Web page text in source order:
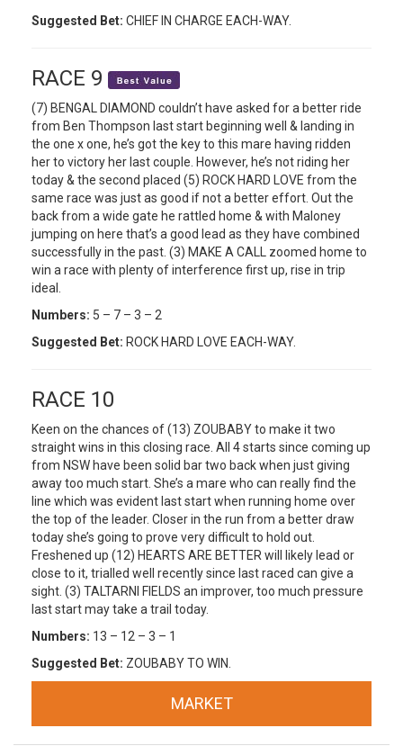
Suggested Bet: CHIEF IN CHARGE EACH-WAY.
RACE 9
(7) BENGAL DIAMOND couldn’t have asked for a better ride
from Ben Thompson last start beginning well & landing in
the one x one, he’s got the key to this mare having ridden
her to victory her last couple. However, he’s not riding her
today & the second placed (5) ROCK HARD LOVE from the
same race was just as good if not a better effort. Out the
back from a wide gate he rattled home & with Maloney
jumping on here that’s a good lead as they have combined
successfully in the past. (3) MAKE A CALL zoomed home to
win a race with plenty of interference first up, rise in trip
ideal.
Numbers: 5 – 7 – 3 – 2
Suggested Bet: ROCK HARD LOVE EACH-WAY.
RACE 10
Keen on the chances of (13) ZOUBABY to make it two
straight wins in this closing race. All 4 starts since coming up
from NSW have been solid bar two back when just giving
away too much start. She’s a mare who can really find the
line which was evident last start when running home over
the top of the leader. Closer in the run from a better draw
today she’s going to prove very difficult to hold out.
Freshened up (12) HEARTS ARE BETTER will likely lead or
close to it, trialled well recently since last raced can give a
sight. (3) TALTARNI FIELDS an improver, too much pressure
last start may take a trail today.
Numbers: 13 – 12 – 3 – 1
Suggested Bet: ZOUBABY TO WIN.
MARKET